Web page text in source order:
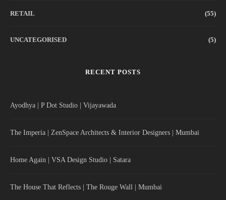
RETAIL (55)
UNCATEGORISED (5)
RECENT POSTS
Ayodhya | P Dot Studio | Vijayawada
The Imperia | ZenSpace Architects & Interior Designers | Mumbai
Home Again | VSA Design Studio | Satara
The House That Reflects | The Rouge Wall | Mumbai